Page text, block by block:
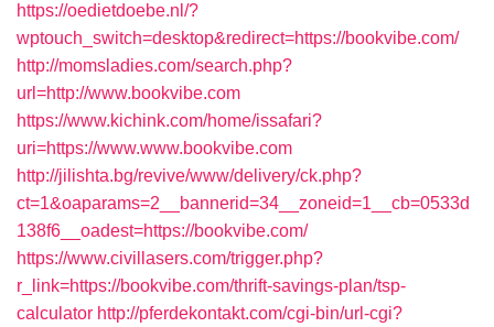
https://oedietdoebe.nl/?
wptouch_switch=desktop&redirect=https://bookvibe.com/
http://momsladies.com/search.php?
url=http://www.bookvibe.com
https://www.kichink.com/home/issafari?
uri=https://www.www.bookvibe.com
http://jilishta.bg/revive/www/delivery/ck.php?
ct=1&oaparams=2__bannerid=34__zoneid=1__cb=0533d
138f6__oadest=https://bookvibe.com/
https://www.civillasers.com/trigger.php?
r_link=https://bookvibe.com/thrift-savings-plan/tsp-
calculator http://pferdekontakt.com/cgi-bin/url-cgi?